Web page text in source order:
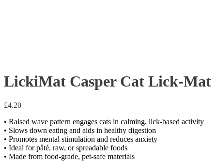
LickiMat Casper Cat Lick-Mat
£4.20
• Raised wave pattern engages cats in calming, lick-based activity
• Slows down eating and aids in healthy digestion
• Promotes mental stimulation and reduces anxiety
• Ideal for pâté, raw, or spreadable foods
• Made from food-grade, pet-safe materials